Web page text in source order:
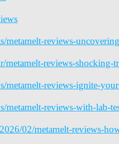
reviews-
reviews-shocking-
metamelt-reviews-ignite-
metamelt-reviews-with-lab-
02/metamelt-reviews-